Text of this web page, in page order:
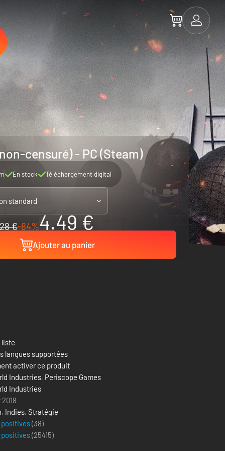
censuré) - PC (Steam)
En stock Téléchargement digital
standard
€-84%4.49 €
Ajouter au panier
liste
langues supportées
activer ce produit
Industries, Periscope Games
Industries
, Indies, Stratégie
(38)
(25415)